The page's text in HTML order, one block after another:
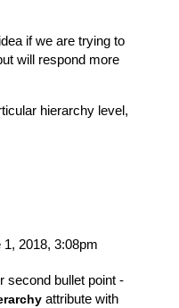
if we are trying to
will respond more
hierarchy level,
1, 2018, 3:08pm
second bullet point -
attribute with